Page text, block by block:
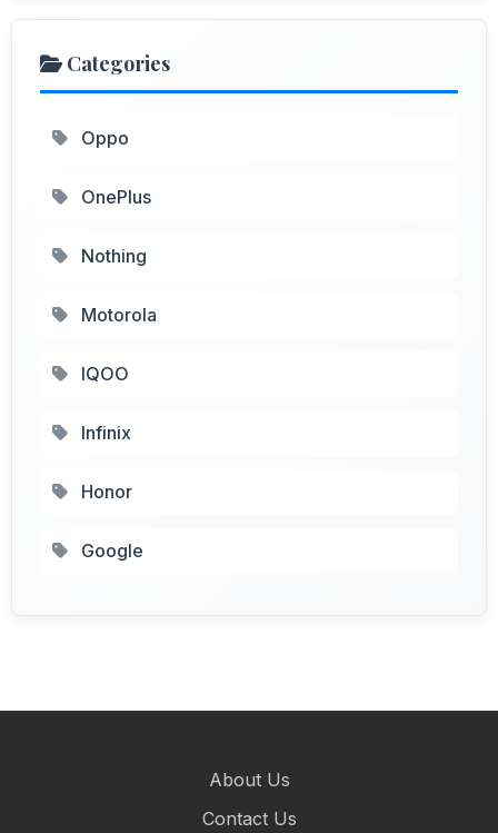
Categories
Oppo
OnePlus
Nothing
Motorola
IQOO
Infinix
Honor
Google
About Us
Contact Us